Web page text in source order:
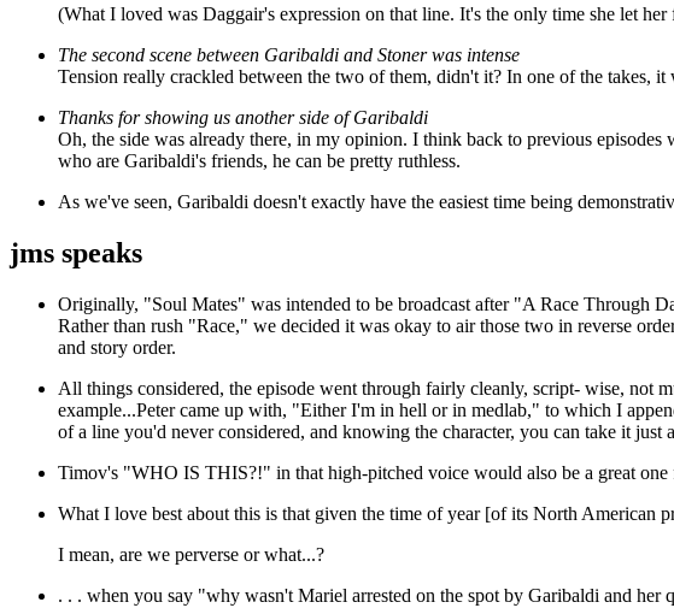
(What I loved was Daggair's expression on that line. It's the only time she let
The second scene between Garibaldi and Stoner was intense
Tension really crackled between the two of them, didn't it? In one of the takes,
Thanks for showing us another side of Garibaldi
Oh, the side was already there, in my opinion. I think back to previous
who are Garibaldi's friends, he can be pretty ruthless.
As we've seen, Garibaldi doesn't exactly have the easiest time being
jms speaks
Originally, "Soul Mates" was intended to be broadcast after "A Race Through
Rather than rush "Race," we decided it was okay to air those two in reverse
and story order.
All things considered, the episode went through fairly cleanly, script- wise, not
example...Peter came up with, "Either I'm in hell or in medlab," to which I
of a line you'd never considered, and knowing the character, you can take it just
Timov's "WHO IS THIS?!" in that high-pitched voice would also be a great one
What I love best about this is that given the time of year [of its North American
I mean, are we perverse or what...?
. . . when you say "why wasn't Mariel arrested on the spot by Garibaldi and her